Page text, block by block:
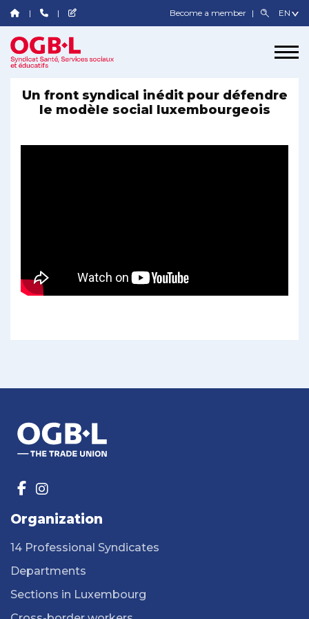
Become a member
Un front syndical inédit pour défendre
le modèle social luxembourgeois
Organization
14 Professional Syndicates
Departments
Sections in Luxembourg